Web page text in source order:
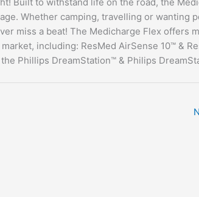
Whether camping, travelling or wanting
miss a beat! The Medicharge Flex offers
including: ResMed AirSense 10™ &
Phillips DreamStation™ & Philips